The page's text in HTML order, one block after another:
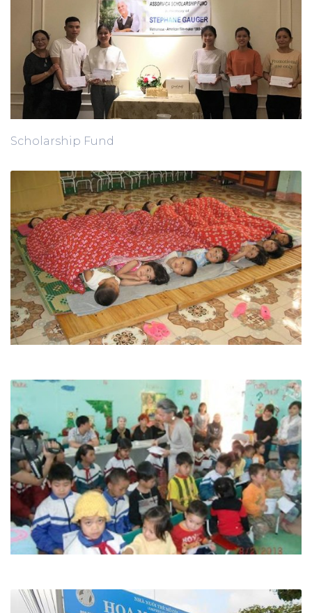
Scholarship Fund